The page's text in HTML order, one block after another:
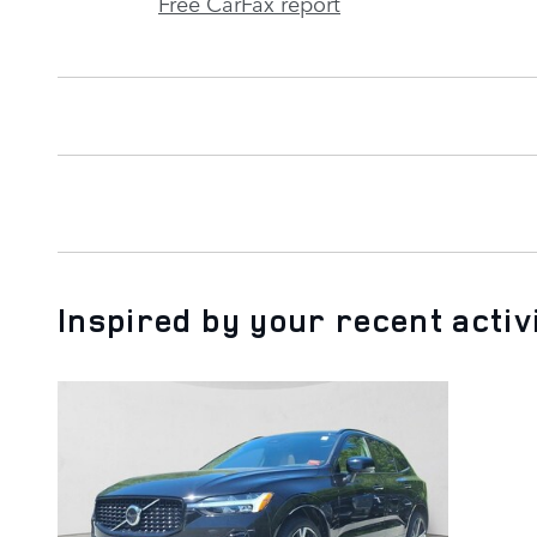
Inspired by your recent